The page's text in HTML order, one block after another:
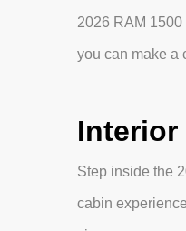
2026 RAM
you can make a
Interior
Step inside the
cabin